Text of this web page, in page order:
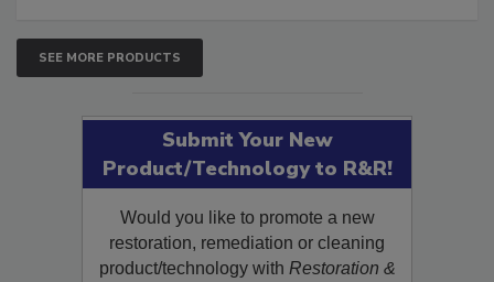
SEE MORE PRODUCTS
Submit Your New
Product/Technology to R&R!
Would you like to promote a new
restoration, remediation or cleaning
product/technology with Restoration &